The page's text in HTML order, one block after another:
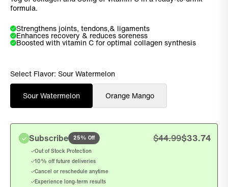
formula.
Strengthens joints, tendons,& ligaments
Enhances recovery & reduces soreness
Boosted with vitamin C for optimal collagen synthesis
Select Flavor: Sour Watermelon
Sour Watermelon Orange Mango
Subscribe 25% Off $33.74
$44.99 ,
Out of Stock Protection
10% off future deliveries
Cancel or reschedule anytime
Experience long-term results